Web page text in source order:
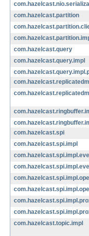
com.hazelcast.partition
com.hazelcast.query
com.hazelcast.query.impl
com.hazelcast.spi
com.hazelcast.spi.impl
com.hazelcast.topic.impl